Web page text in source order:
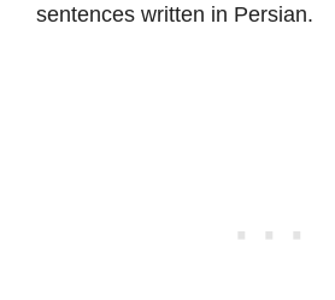
sentences written in Persian.